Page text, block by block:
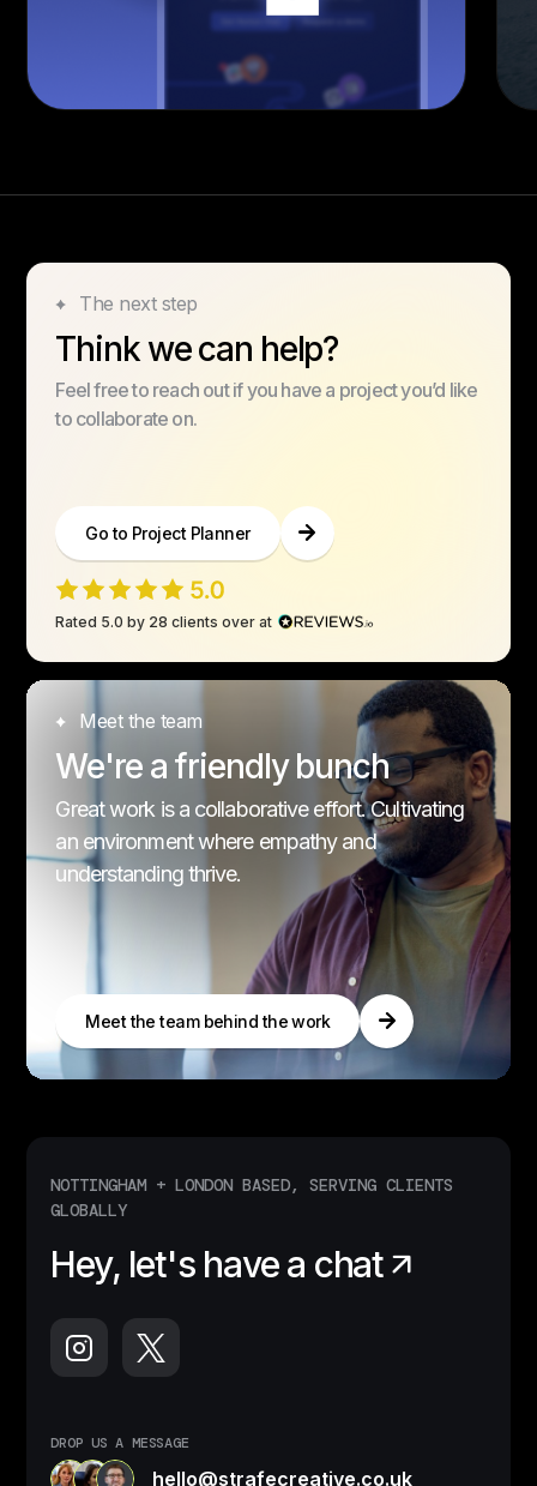
The next step
Think we can help?
Feel free to reach out if you have a project you’d like
to collaborate on.
Go to Project Planner
Rated 5.0 by 28 clients over at
Meet the team
We're a friendly bunch
Great work is a collaborative effort. Cultivating
an environment where empathy and
understanding thrive.
Meet the team behind the work
NOTTINGHAM + LONDON BASED, SERVING CLIENTS
GLOBALLY
Hey, let's have a chat
DROP US A MESSAGE
hello@strafecreative.co.uk